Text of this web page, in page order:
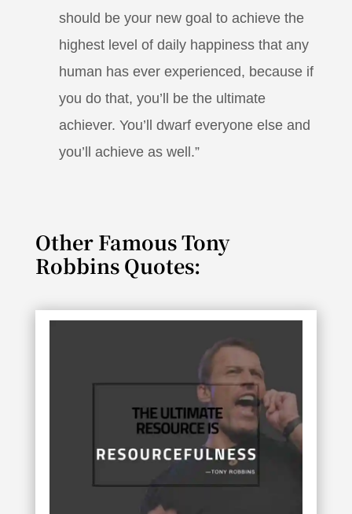
should be your new goal to achieve the
highest level of daily happiness that any
human has ever experienced, because if
you do that, you’ll be the ultimate
achiever. You’ll dwarf everyone else and
you’ll achieve as well.”
Other Famous Tony
Robbins Quotes: